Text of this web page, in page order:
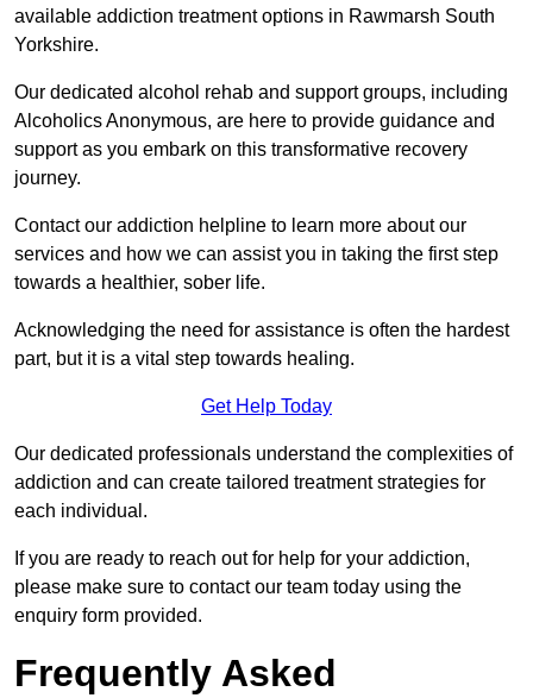
available addiction treatment options in Rawmarsh South
Yorkshire.
Our dedicated alcohol rehab and support groups, including
Alcoholics Anonymous, are here to provide guidance and
support as you embark on this transformative recovery
journey.
Contact our addiction helpline to learn more about our
services and how we can assist you in taking the first step
towards a healthier, sober life.
Acknowledging the need for assistance is often the hardest
part, but it is a vital step towards healing.
Get Help Today
Our dedicated professionals understand the complexities of
addiction and can create tailored treatment strategies for
each individual.
If you are ready to reach out for help for your addiction,
please make sure to contact our team today using the
enquiry form provided.
Frequently Asked